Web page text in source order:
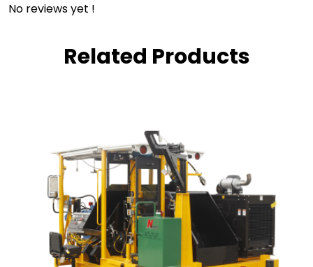
No reviews yet !
Related Products